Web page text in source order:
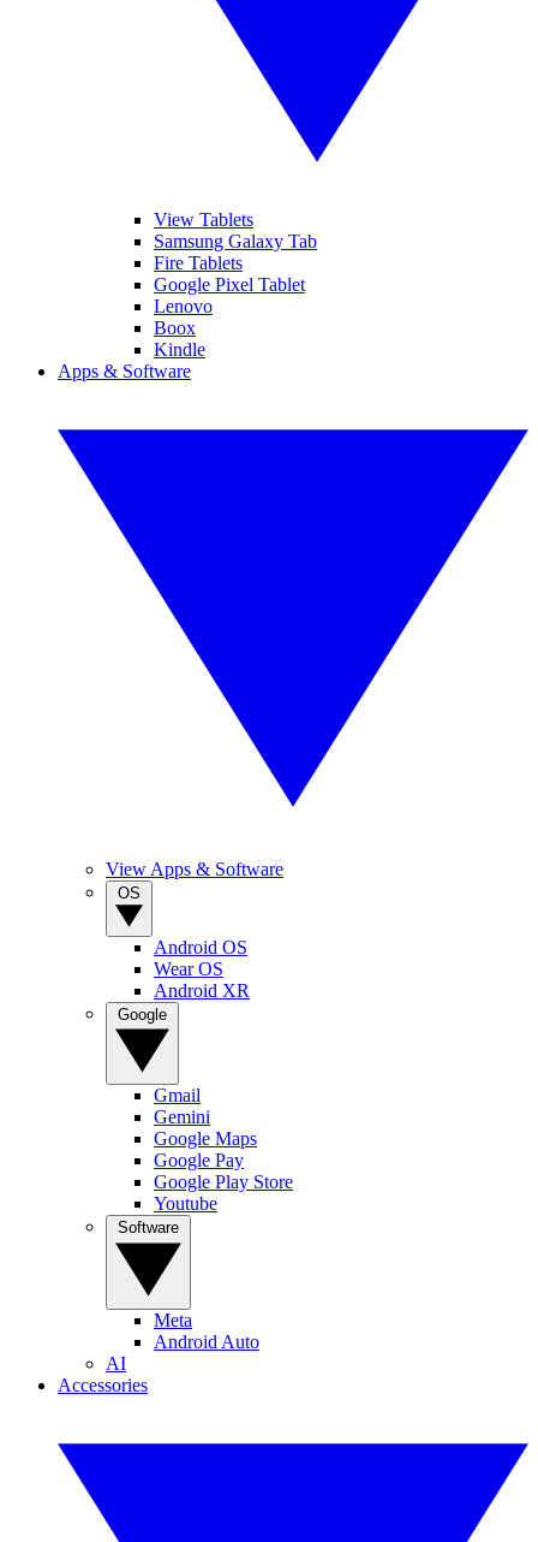
View Tablets
Samsung Galaxy Tab
Fire Tablets
Google Pixel Tablet
Lenovo
Boox
Kindle
Apps & Software
View Apps & Software
Android OS
Wear OS
Android XR
Gmail
Gemini
Google Maps
Google Pay
Google Play Store
Youtube
Meta
Android Auto
AI
Accessories